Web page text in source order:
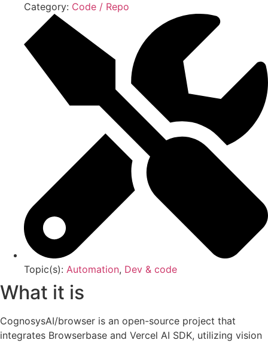
Category: Code / Repo
Topic(s): Automation, Dev & code
What it is
CognosysAI/browser is an open-source project that
integrates Browserbase and Vercel AI SDK, utilizing vision